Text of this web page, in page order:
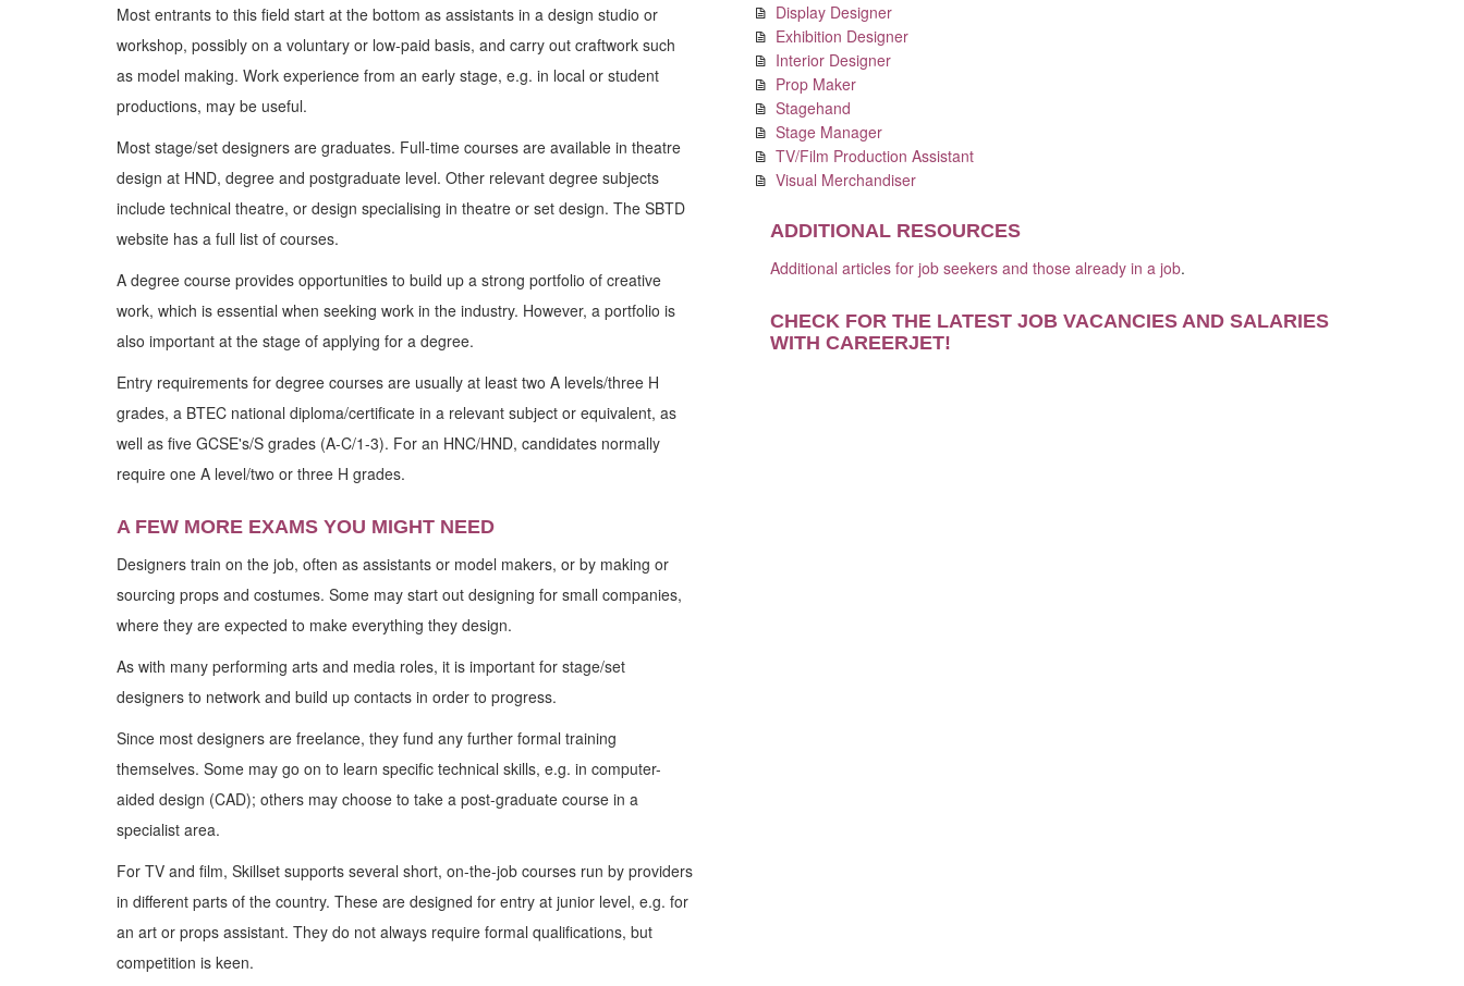
Most entrants to this field start at the bottom as assistants in a design studio or
workshop, possibly on a voluntary or low-paid basis, and carry out craftwork such
as model making. Work experience from an early stage, e.g. in local or student
productions, may be useful.
Most stage/set designers are graduates. Full-time courses are available in theatre
design at HND, degree and postgraduate level. Other relevant degree subjects
include technical theatre, or design specialising in theatre or set design. The SBTD
website has a full list of courses.
A degree course provides opportunities to build up a strong portfolio of creative
work, which is essential when seeking work in the industry. However, a portfolio is
also important at the stage of applying for a degree.
Entry requirements for degree courses are usually at least two A levels/three H
grades, a BTEC national diploma/certificate in a relevant subject or equivalent, as
well as five GCSE's/S grades (A-C/1-3). For an HNC/HND, candidates normally
require one A level/two or three H grades.
A FEW MORE EXAMS YOU MIGHT NEED
Designers train on the job, often as assistants or model makers, or by making or
sourcing props and costumes. Some may start out designing for small companies,
where they are expected to make everything they design.
As with many performing arts and media roles, it is important for stage/set
designers to network and build up contacts in order to progress.
Since most designers are freelance, they fund any further formal training
themselves. Some may go on to learn specific technical skills, e.g. in computer-
aided design (CAD); others may choose to take a post-graduate course in a
specialist area.
For TV and film, Skillset supports several short, on-the-job courses run by providers
in different parts of the country. These are designed for entry at junior level, e.g. for
an art or props assistant. They do not always require formal qualifications, but
competition is keen.
Display Designer
Exhibition Designer
Interior Designer
Prop Maker
Stagehand
Stage Manager
TV/Film Production Assistant
Visual Merchandiser
ADDITIONAL RESOURCES
Additional articles for job seekers and those already in a job.
CHECK FOR THE LATEST JOB VACANCIES AND SALARIES
WITH CAREERJET!